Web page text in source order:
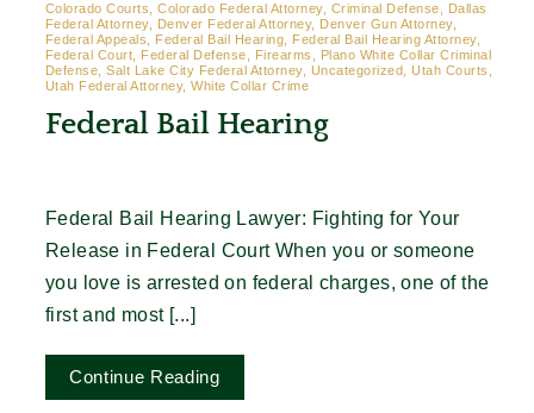
Colorado Courts, Colorado Federal Attorney, Criminal Defense, Dallas
Federal Attorney, Denver Federal Attorney, Denver Gun Attorney,
Federal Appeals, Federal Bail Hearing, Federal Bail Hearing Attorney,
Federal Court, Federal Defense, Firearms, Plano White Collar Criminal
Defense, Salt Lake City Federal Attorney, Uncategorized, Utah Courts,
Utah Federal Attorney, White Collar Crime
Federal Bail Hearing
Federal Bail Hearing Lawyer: Fighting for Your
Release in Federal Court When you or someone
you love is arrested on federal charges, one of the
first and most [...]
Continue Reading